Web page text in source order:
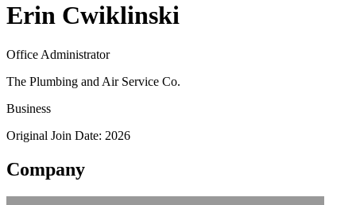
Erin Cwiklinski
Office Administrator
The Plumbing and Air Service Co.
Business
Original Join Date: 2026
Company